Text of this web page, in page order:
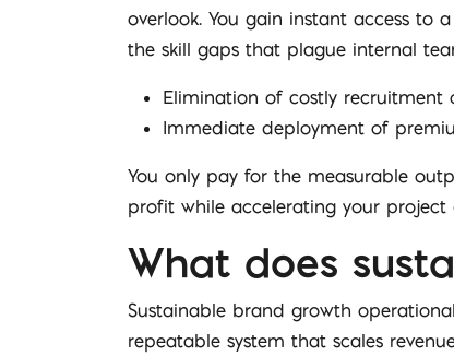
overlook. You gain instant access to
the skill gaps that plague internal
Elimination of costly recruitment
Immediate deployment of
You only pay for the measurable
profit while accelerating your project
What does
Sustainable brand growth
repeatable system that scales